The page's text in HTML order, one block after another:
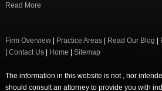
Read More
Firm Overview| Practice Areas| Read Our Blog
Contact Us| Home Sitemap
The information in this website is not , nor
should consult an attorney to provide you with